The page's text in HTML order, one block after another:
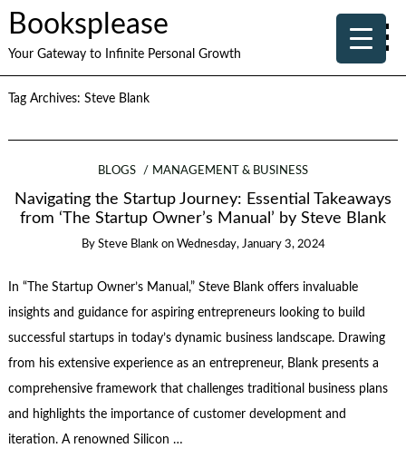
Booksplease
Your Gateway to Infinite Personal Growth
Tag Archives: Steve Blank
BLOGS MANAGEMENT & BUSINESS
Navigating the Startup Journey: Essential Takeaways
from ‘The Startup Owner’s Manual’ by Steve Blank
By Steve Blank on Wednesday, January 3, 2024
In “The Startup Owner’s Manual,” Steve Blank offers invaluable
insights and guidance for aspiring entrepreneurs looking to build
successful startups in today’s dynamic business landscape. Drawing
from his extensive experience as an entrepreneur, Blank presents a
comprehensive framework that challenges traditional business plans
and highlights the importance of customer development and
iteration. A renowned Silicon …